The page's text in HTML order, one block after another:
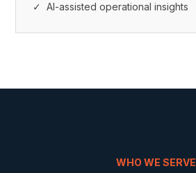
✓ AI-assisted operational insights
WHO WE SERVE